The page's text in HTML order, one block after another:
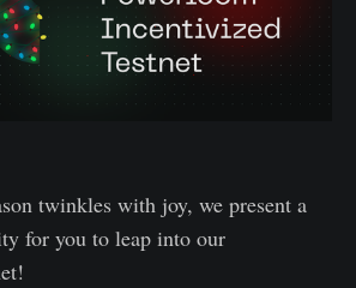
twinkles with joy, we present a
for you to leap into our